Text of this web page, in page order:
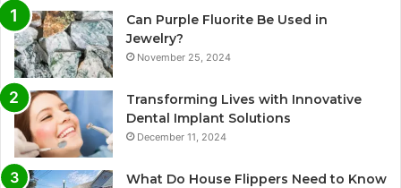
Can Purple Fluorite Be Used in
Jewelry?
November 25, 2024
Transforming Lives with Innovative
Dental Implant Solutions
December 11, 2024
What Do House Flippers Need to Know